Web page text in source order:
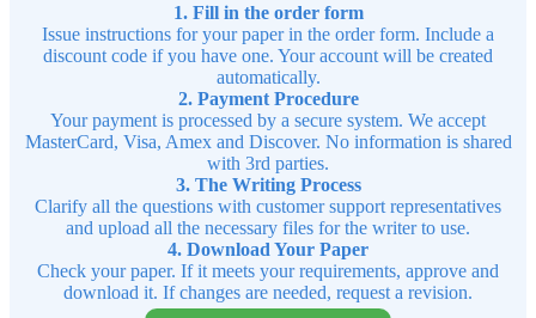
1. Fill in the order form
Issue instructions for your paper in the order form. Include a
discount code if you have one. Your account will be created
automatically.
2. Payment Procedure
Your payment is processed by a secure system. We accept
MasterCard, Visa, Amex and Discover. No information is shared
with 3rd parties.
3. The Writing Process
Clarify all the questions with customer support representatives
and upload all the necessary files for the writer to use.
4. Download Your Paper
Check your paper. If it meets your requirements, approve and
download it. If changes are needed, request a revision.